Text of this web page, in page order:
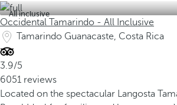
All inclusive
Occidental Tamarindo - All Inclusive
Tamarindo Guanacaste, Costa Rica
3.9/5
6051 reviews
Located on the spectacular Langosta